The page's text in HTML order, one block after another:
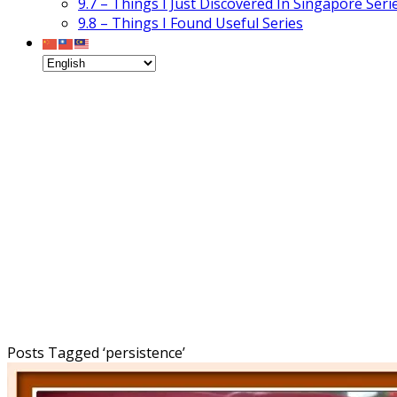
9.8 – Things I Found Useful Series
Posts Tagged ‘persistence’